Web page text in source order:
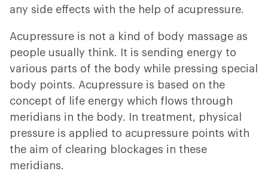
any side effects with the help of acupressure.
Acupressure is not a kind of body massage as
people usually think. It is sending energy to
various parts of the body while pressing special
body points. Acupressure is based on the
concept of life energy which flows through
meridians in the body. In treatment, physical
pressure is applied to acupressure points with
the aim of clearing blockages in these
meridians.